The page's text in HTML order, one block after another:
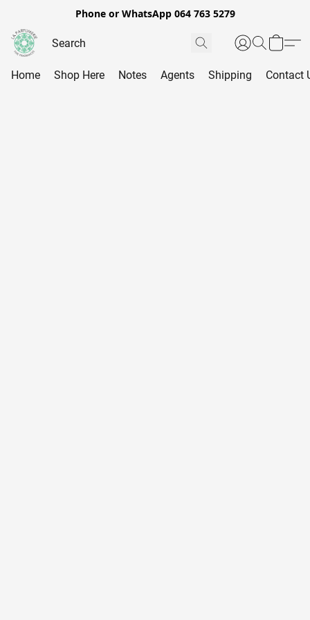
Phone or WhatsApp 064 763 5279
Home Shop Here Notes Agents Shipping Contact